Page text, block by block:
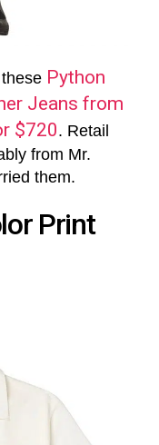
Python
Jeans from
$720. Retail
from Mr.
them.
Print